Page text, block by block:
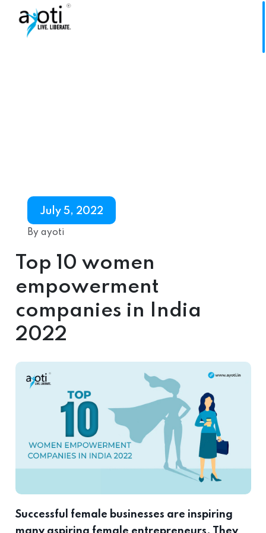
July 5, 2022
By ayoti
Top 10 women
empowerment
companies in India
2022
Successful female businesses are inspiring